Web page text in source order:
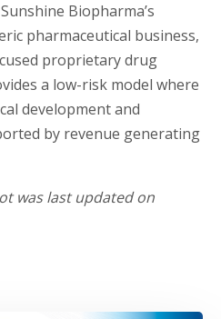
Biopharma’s
pharmaceutical business,
proprietary drug
a low-risk model where
development and
by revenue generating
was last updated on